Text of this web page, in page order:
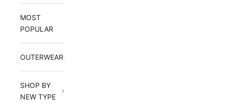
MOST
POPULAR
OUTERWEAR
SHOP BY
NEW TYPE